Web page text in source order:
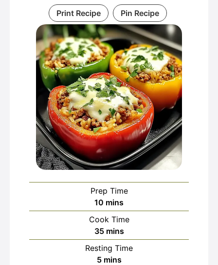
Print Recipe Pin Recipe
Prep Time
10 minutes
mins
Cook Time
35minutes
mins
Resting Time
5minutes
mins